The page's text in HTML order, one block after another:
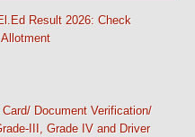
Result 2026: Check
Document Verification/
III, Grade IV and Driver